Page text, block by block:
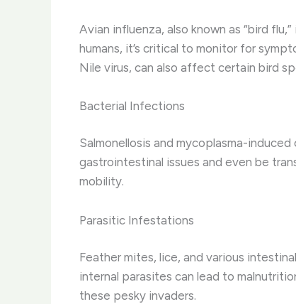
Avian influenza, also known as “bird
humans, it’s critical to monitor for
Nile virus, can also affect certain bird
Bacterial Infections
Salmonellosis and mycoplasma-
gastrointestinal issues and even be
mobility.
Parasitic Infestations
Feather mites, lice, and various
internal parasites can lead to
these pesky invaders.